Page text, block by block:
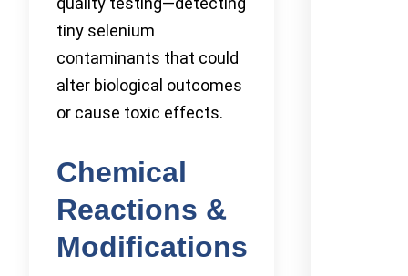
tiny selenium
contaminants that could
alter biological outcomes
or cause toxic effects.
Chemical
Reactions &
Modifications